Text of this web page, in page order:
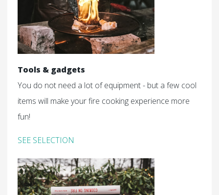
Tools & gadgets
You do not need a lot of equipment - but a few cool
items will make your fire cooking experience more
fun!
SEE SELECTION